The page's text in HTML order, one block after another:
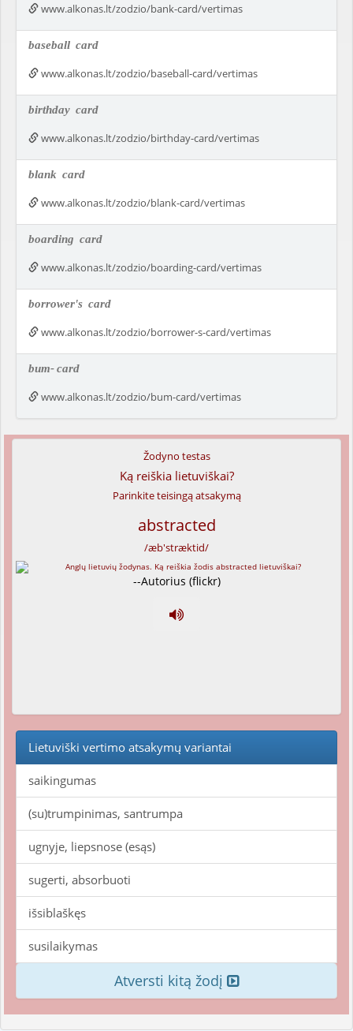
www.alkonas.lt/zodzio/bank-card/vertimas
baseball card
www.alkonas.lt/zodzio/baseball-card/vertimas
birthday card
www.alkonas.lt/zodzio/birthday-card/vertimas
blank card
www.alkonas.lt/zodzio/blank-card/vertimas
boarding card
www.alkonas.lt/zodzio/boarding-card/vertimas
borrower's card
www.alkonas.lt/zodzio/borrower-s-card/vertimas
bum-card
www.alkonas.lt/zodzio/bum-card/vertimas
Žodyno testas
Ką reiškia lietuviškai?
Parinkite teisingą atsakymą
abstracted
/æb'stræktid/
--Autorius (flickr)
Lietuviški vertimo atsakymų variantai
saikingumas
(su)trumpinimas, santrumpa
ugnyje, liepsnose (esąs)
sugerti, absorbuoti
išsiblaškęs
susilaikymas
Atversti kitą žodį